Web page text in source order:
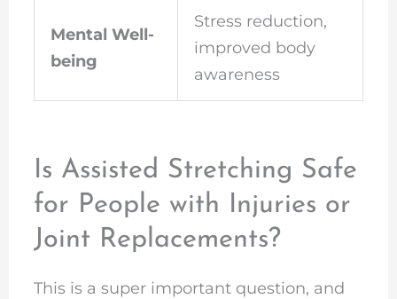
Mental Well-
being
Stress reduction,
improved body
awareness
Is Assisted Stretching Safe
for People with Injuries or
Joint Replacements?
This is a super important question, and